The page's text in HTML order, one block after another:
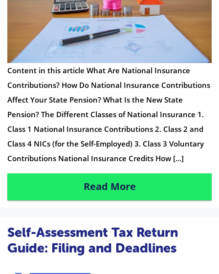
Content in this article What Are National Insurance
Contributions? How Do National Insurance Contributions
Affect Your State Pension? What Is the New State
Pension? The Different Classes of National Insurance 1.
Class 1 National Insurance Contributions 2. Class 2 and
Class 4 NICs (for the Self-Employed) 3. Class 3 Voluntary
Contributions National Insurance Credits How […]
Read More
Self-Assessment Tax Return
Guide: Filing and Deadlines